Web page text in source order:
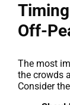
Off-
The most
the crowds
Consider